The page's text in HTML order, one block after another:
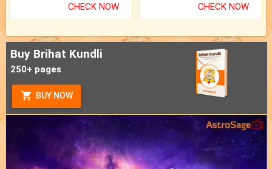
CHECK NOW CHECK NOW
Buy Brihat Kundli
250+ pages
BUY NOW